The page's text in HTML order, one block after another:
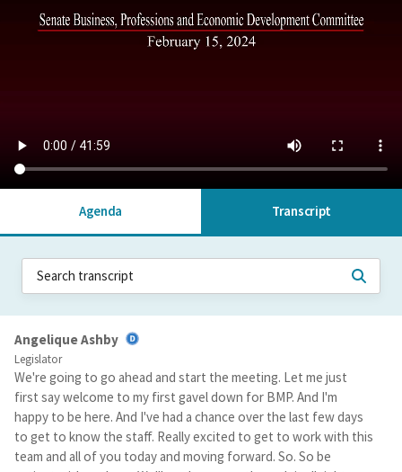
Agenda Transcript
Angelique Ashby
Legislator
We're going to go ahead and start the meeting. Let me just
first say welcome to my first gavel down for BMP. And I'm
happy to be here. And I've had a chance over the last few days
to get to know the staff. Really excited to get to work with this
team and all of you today and moving forward. So. So be